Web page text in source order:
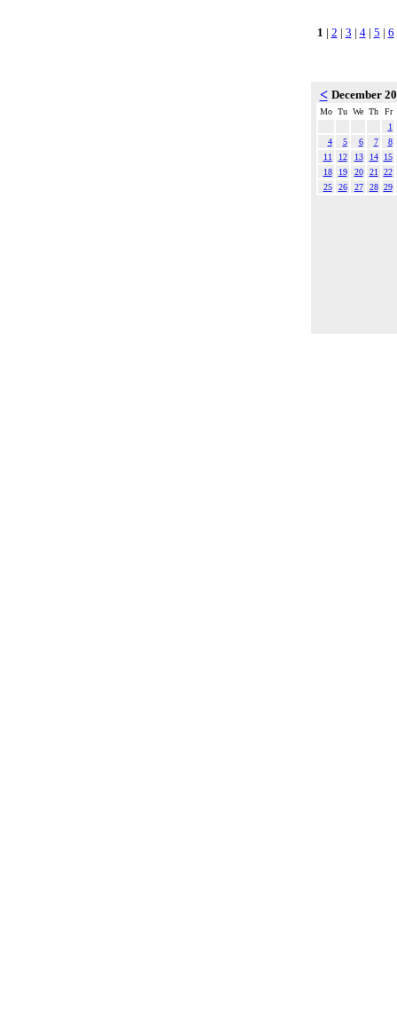
1 | 2 | 3 | 4| 5 | 6
< December
Mo Tu We Th
Fr
1
4
5 6 7
8
11
12 13 14
15
18
19 20 21
22
25
26 27 28 29